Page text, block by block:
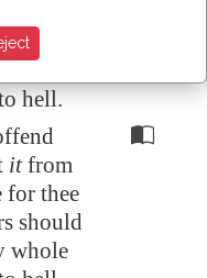
should
hell.
itfrom
for thee
should
whole